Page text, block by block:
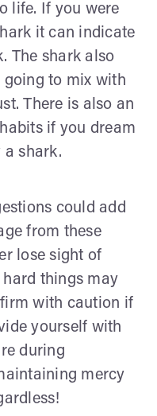
life. If you were
it can indicate
The shark also
going to mix with
There is also an
if you dream
a shark.
could add
from these
lose sight of
things may
with caution if
yourself with
during
mercy